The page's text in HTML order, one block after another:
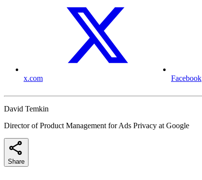
x.com Facebook
David Temkin
Director of Product Management for Ads Privacy at Google
Share